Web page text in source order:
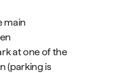
main
at one of the
(parking is